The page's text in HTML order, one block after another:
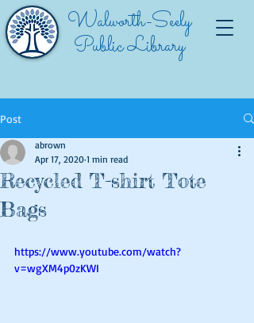
Walworth-Seely
Public Library
Post
Recycled T-shirt Tote
Bags
abrown
Apr 17, 2020 1 min read
https://www.youtube.com/watch?
v=wgXM4p0zKWI